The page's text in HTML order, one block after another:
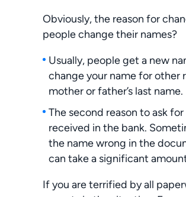
Obviously, the reason for
people change their names?
Usually, people get a new
change your name for other
mother or father’s last name.
The second reason to ask
received in the bank.
the name wrong in the
can take a significant
If you are terrified by all